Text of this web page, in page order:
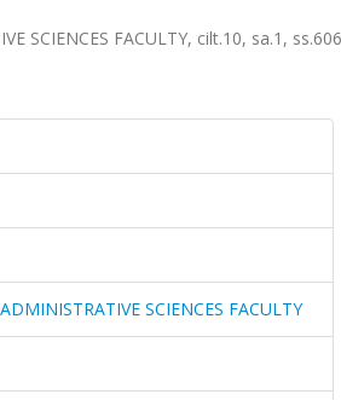
SCIENCES FACULTY, cilt.10, sa.1,
SCIENCES FACULTY